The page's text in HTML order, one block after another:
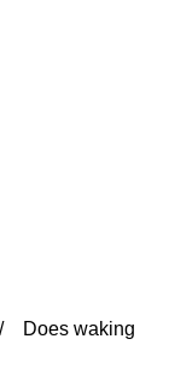
Does waking